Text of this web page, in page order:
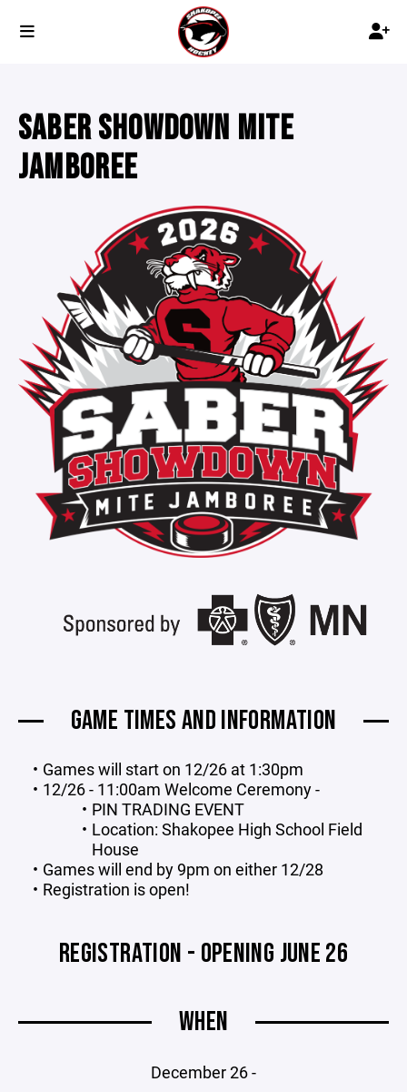
SABER SHOWDOWN MITE
JAMBOREE
GAME TIMES AND INFORMATION
Games will start on 12/26 at 1:30pm
12/26 - 11:00am Welcome Ceremony -
PIN TRADING EVENT
Location: Shakopee High School Field
House
Games will end by 9pm on either 12/28
Registration is open!
REGISTRATION - OPENING JUNE 26
WHEN
December 26 -